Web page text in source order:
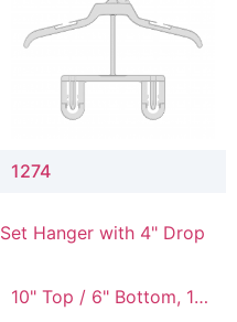
1274
Set Hanger with 4" Drop
10" Top / 6" Bottom, 10"